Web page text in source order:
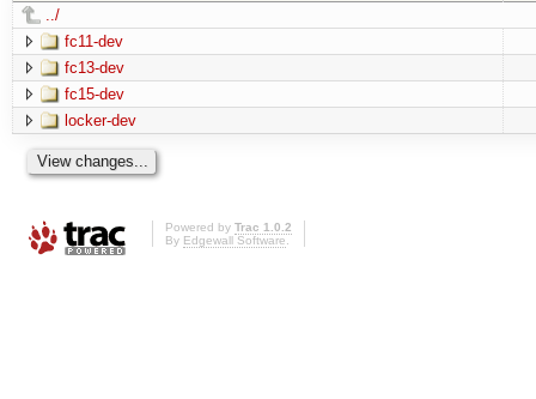
../
fc11-dev
fc13-dev
fc15-dev
locker-dev
Powered by Trac 1.0.2
By Edgewall Software.